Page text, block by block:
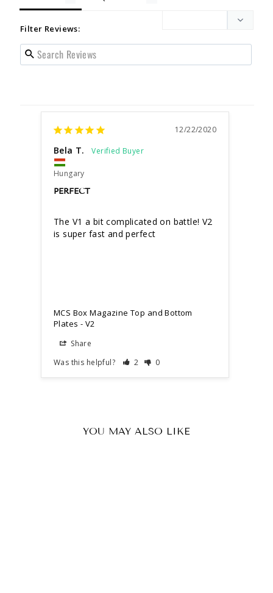
Filter Reviews:
12/22/2020
Bela T.
Hungary
PERFECT
The V1 a bit complicated on battle! V2
is super fast and perfect
MCS Box Magazine Top and Bottom
Plates - V2
Share
Was this helpful?
2 0
YOU MAY ALSO LIKE